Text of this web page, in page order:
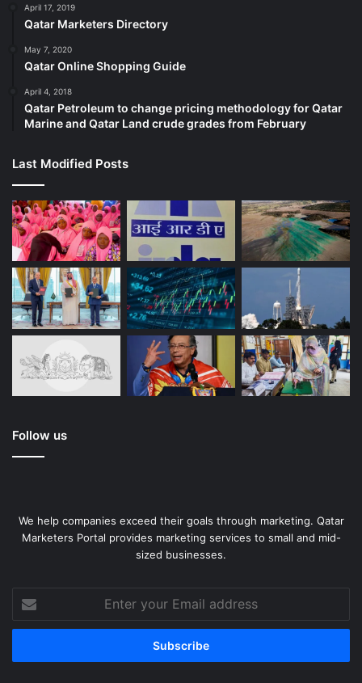
April 17, 2019
Qatar Marketers Directory
May 7, 2020
Qatar Online Shopping Guide
April 4, 2018
Qatar Petroleum to change pricing methodology for Qatar
Marine and Qatar Land crude grades from February
Last Modified Posts
Follow us
We help companies exceed their goals through marketing. Qatar
Marketers Portal provides marketing services to small and mid-
sized businesses.
your
Email